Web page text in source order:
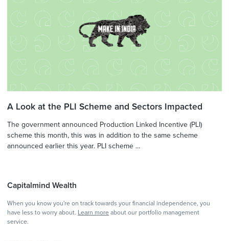
A Look at the PLI Scheme and Sectors Impacted
The government announced Production Linked Incentive (PLI)
scheme this month, this was in addition to the same scheme
announced earlier this year. PLI scheme ...
Capitalmind Wealth
When you know you're on track towards your financial independence, you
have less to worry about. Learn more about our portfolio management
service.